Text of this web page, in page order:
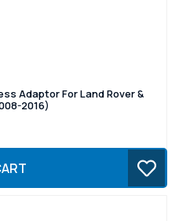
Adaptor For Land Rover &
2016)